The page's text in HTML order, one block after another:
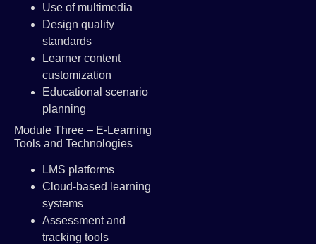
Use of multimedia
Design quality
standards
Learner content
customization
Educational scenario
planning
Module Three – E-Learning
Tools and Technologies
LMS platforms
Cloud-based learning
systems
Assessment and
tracking tools